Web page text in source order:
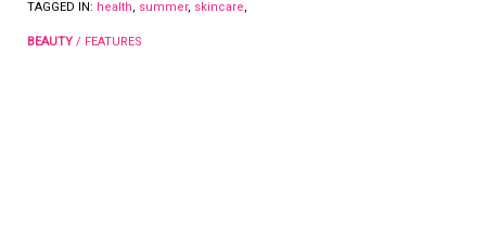
TAGGED IN: health summer, skincare
BEAUTY / FEATURES